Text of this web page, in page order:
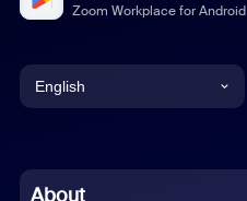
Zoom Workplace for Android
English
Chinese (Simplified)
About